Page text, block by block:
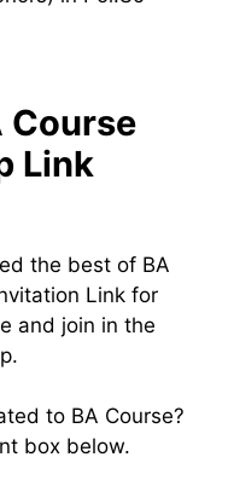
Course
Link
the best of BA
Link for
and join in the
to BA Course?
box below.